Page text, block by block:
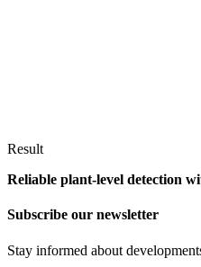
Result
Reliable plant-level detection
Subscribe our newsletter
Stay informed about